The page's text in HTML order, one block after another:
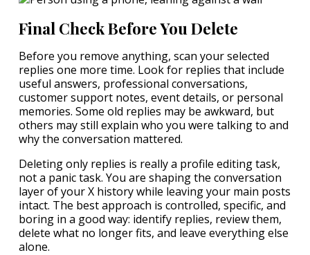
Final Check Before You Delete
Before you remove anything, scan your selected
replies one more time. Look for replies that include
useful answers, professional conversations,
customer support notes, event details, or personal
memories. Some old replies may be awkward, but
others may still explain who you were talking to and
why the conversation mattered.
Deleting only replies is really a profile editing task,
not a panic task. You are shaping the conversation
layer of your X history while leaving your main posts
intact. The best approach is controlled, specific, and
boring in a good way: identify replies, review them,
delete what no longer fits, and leave everything else
alone.